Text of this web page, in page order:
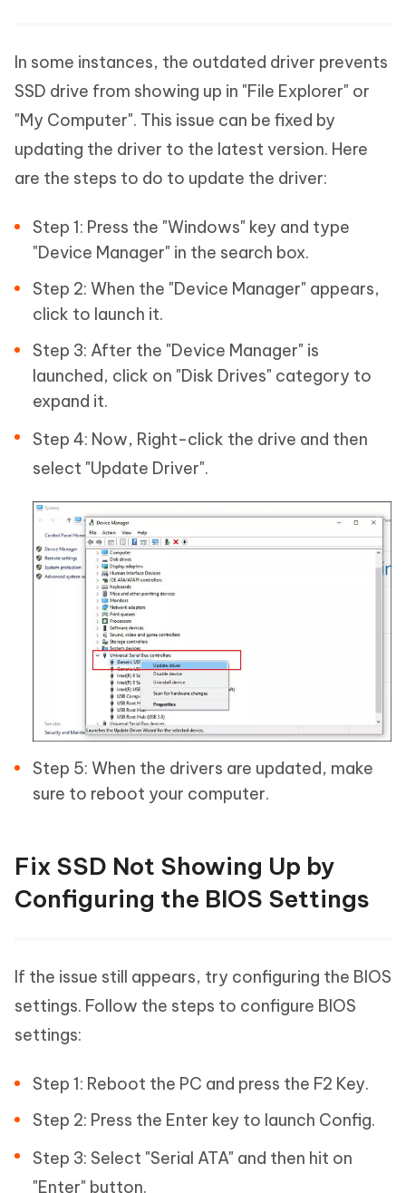
In some instances, the outdated driver prevents
SSD drive from showing up in "File Explorer" or
"My Computer". This issue can be fixed by
updating the driver to the latest version. Here
are the steps to do to update the driver:
Step 1: Press the "Windows" key and type
"Device Manager" in the search box.
Step 2: When the "Device Manager" appears,
click to launch it.
Step 3: After the "Device Manager" is
launched, click on "Disk Drives" category to
expand it.
Step 4: Now, Right-click the drive and then
select "Update Driver".
Step 5: When the drivers are updated, make
sure to reboot your computer.
Fix SSD Not Showing Up by
Configuring the BIOS Settings
If the issue still appears, try configuring the BIOS
settings. Follow the steps to configure BIOS
settings:
Step 1: Reboot the PC and press the F2 Key.
Step 2: Press the Enter key to launch Config.
Step 3: Select "Serial ATA" and then hit on
"Enter" button.